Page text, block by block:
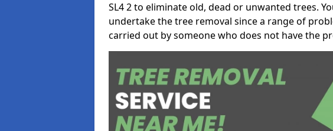
SL4 2 to eliminate old, dead or unwanted trees.
undertake the tree removal since a range of
carried out by someone who does not have the